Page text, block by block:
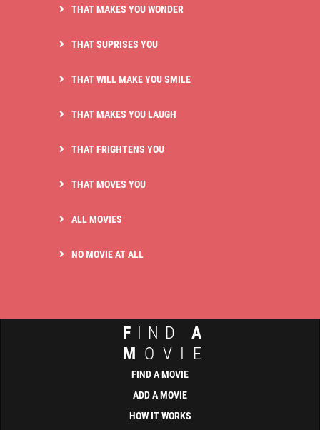
THAT MAKES YOU WONDER
THAT SUPRISES YOU
THAT WILL MAKE YOU SMILE
THAT MAKES YOU LAUGH
THAT FRIGHTENS YOU
THAT MOVES YOU
ALL MOVIES
NO MOVIE AT ALL
F IND A
M OVIE
FIND A MOVIE
ADD A MOVIE
HOW IT WORKS